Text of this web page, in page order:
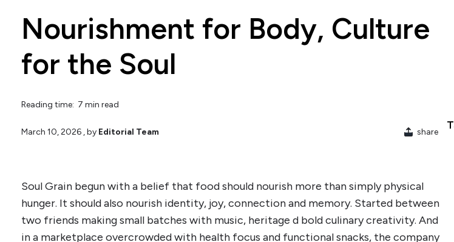
Nourishment for Body, Culture
for the Soul
Reading time: 7 min read
March 10, 2026 , by Editorial Team share
Soul Grain begun with a belief that food should nourish more than simply physical
hunger. It should also nourish identity, joy, connection and memory. Started between
two friends making small batches with music, heritage d bold culinary creativity. And
in a marketplace overcrowded with health focus and functional snacks, the company